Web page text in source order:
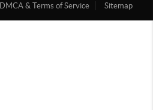
DMCA & Terms of Service Sitemap